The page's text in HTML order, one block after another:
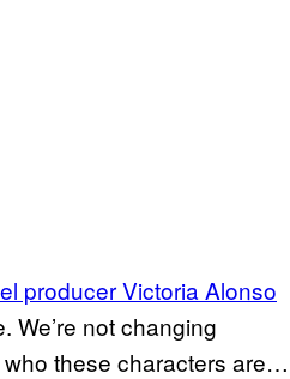
producer Victoria Alonso
We’re not changing
who these characters are…